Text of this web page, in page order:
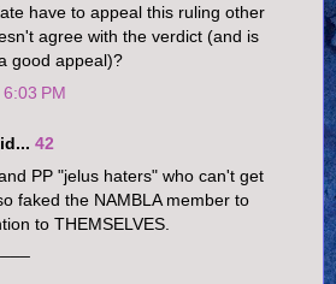
have to appeal this ruling other
agree with the verdict (and is
good appeal)?
PM
42
PP "jelus haters" who can't get
faked the NAMBLA member to
to THEMSELVES.